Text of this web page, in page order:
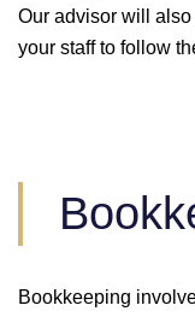
Our advisor will
your staff to follow
Bookkeeping